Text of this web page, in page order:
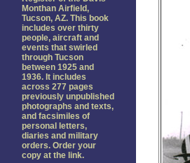
Monthan Airfield,
Tucson, AZ. This book
includes over thirty
people, aircraft and
events that swirled
through Tucson
between 1925 and
1936. It includes
across 277 pages
previously unpublished
photographs and texts,
and facsimiles of
personal letters,
diaries and military
orders. Order your
copy at the link.